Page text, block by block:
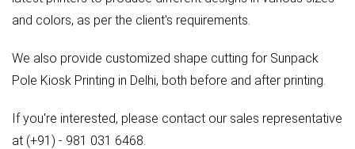
and colors, as per the client's requirements.
We also provide customized shape cutting for Sunpack
Pole Kiosk Printing in Delhi, both before and after printing.
If you're interested, please contact our sales representative
at (+91) - 981 031 6468.